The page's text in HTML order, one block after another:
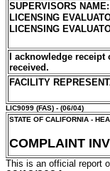
SUPERVISORS NAME:
LICENSING
LICENSING
I acknowledge
received.
FACILITY
LIC9099 (FAS) - (06/04)
STATE OF CALIFORNIA -
COMPLAINT
This is an official report